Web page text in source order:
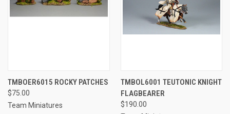
TMBOER6015 ROCKY PATCHES
$75.00
Team Miniatures
TMBOL6001 TEUTONIC KNIGHT
FLAGBEARER
$190.00